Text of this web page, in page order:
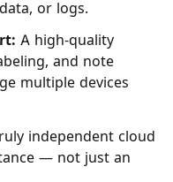
or logs.
A high-quality
and note
multiple devices
independent cloud
— not just an